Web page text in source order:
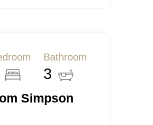
Bathroom
3
Simpson